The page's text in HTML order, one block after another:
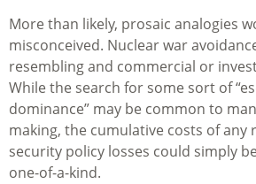
More than likely, prosaic analogies
misconceived. Nuclear war
resembling and commercial or
While the search for some sort of
dominance” may be common to
making, the cumulative costs of any
security policy losses could simply
one-of-a-kind.